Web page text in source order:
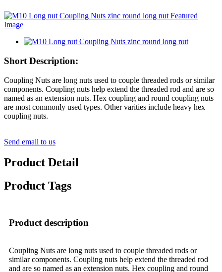
Short Description:
Coupling Nuts are long nuts used to couple threaded rods or similar
components. Coupling nuts help extend the threaded rod and are so
named as an extension nuts. Hex coupling and round coupling nuts
are most commonly used types. Other varities include heavy hex
coupling nuts.
Send email to us
Product Detail
Product Tags
Product description
Coupling Nuts are long nuts used to couple threaded rods or
similar components. Coupling nuts help extend the threaded rod
and are so named as an extension nuts. Hex coupling and round